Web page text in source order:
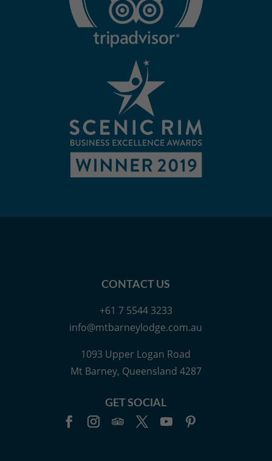
CONTACT US
+61 7 5544 3233
info@mtbarneylodge.com.au
1093 Upper Logan Road
Mt Barney, Queensland 4287
GET SOCIAL